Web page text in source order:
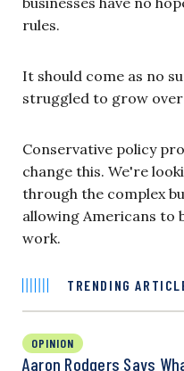
rules.
It should come as no
struggled to grow
Conservative policy
change this. We're
through the complex
allowing Americans to
work.
TRENDING
OPINION
Aaron Rodgers Says